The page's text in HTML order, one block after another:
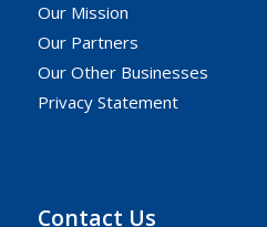
Our Mission
Our Partners
Our Other Businesses
Privacy Statement
Contact Us